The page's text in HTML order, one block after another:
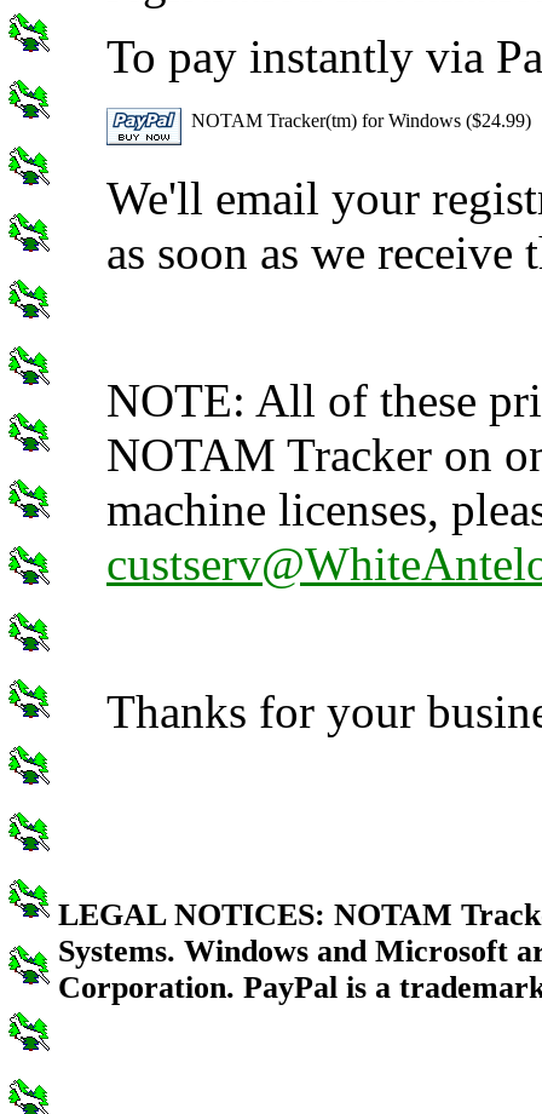
To pay instantly via
NOTAM Tracker(tm) for Windows ($24.99)
We'll email your
as soon as we receive
NOTE: All of these
NOTAM Tracker on
machine licenses,
Thanks for your
LEGAL NOTICES: NOTAM
Systems. Windows and Microsoft
Corporation. PayPal is a